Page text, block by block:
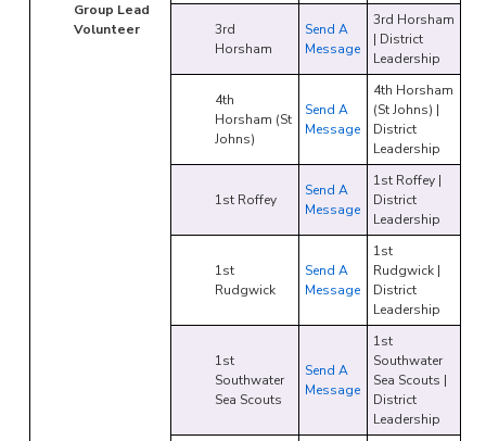
Group Lead
Volunteer
3rd
Horsham
Send A
Message
3rd Horsham
| District
Leadership
4th
Horsham (St
Johns)
Send A
Message
4th Horsham
(St Johns) |
District
Leadership
1st Roffey
Send A
Message
1st Roffey |
District
Leadership
1st
Rudgwick
Send A
Message
1st
Rudgwick |
District
Leadership
1st
Southwater
Sea Scouts
Send A
Message
1st
Southwater
Sea Scouts |
District
Leadership